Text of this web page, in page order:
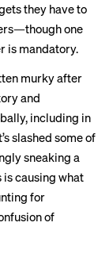
they have to
one
is mandatory.
murky after
and
including in
slashed some of
sneaking a
is causing what
for
of